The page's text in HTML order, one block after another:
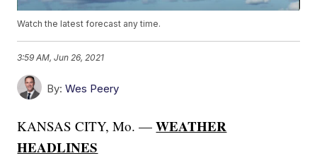
Watch the latest forecast any time.
3:59 AM, Jun 26, 2021
By: Wes Peery
KANSAS CITY, Mo. —WEATHER
HEADLINES